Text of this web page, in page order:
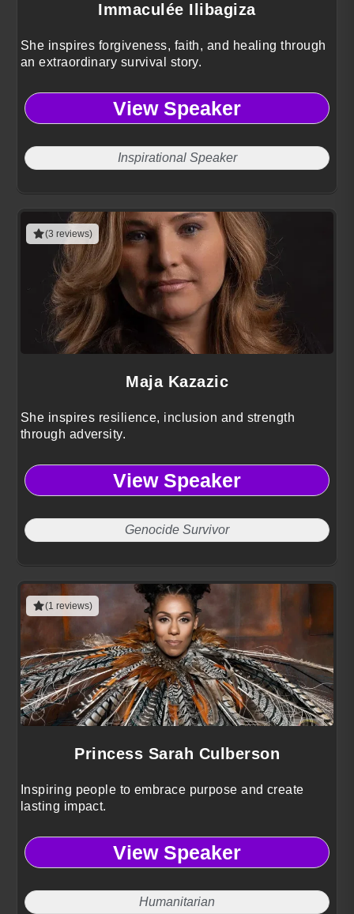
Immaculée Ilibagiza
She inspires forgiveness, faith, and healing through
an extraordinary survival story.
View Speaker
Inspirational Speaker
(3 reviews)
Maja Kazazic
She inspires resilience, inclusion and strength
through adversity.
View Speaker
Genocide Survivor
(1 reviews)
Princess Sarah Culberson
Inspiring people to embrace purpose and create
lasting impact.
View Speaker
Humanitarian